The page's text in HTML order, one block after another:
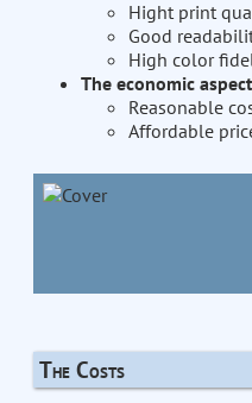
Hight print
Good
High color
The economic aspect
Reasonable
Affordable
The Costs